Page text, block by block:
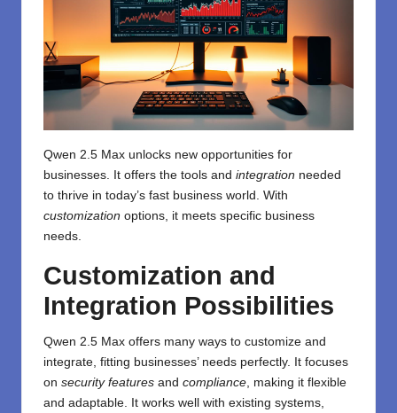
Qwen 2.5 Max unlocks new opportunities for
businesses. It offers the tools and integration needed
to thrive in today’s fast business world. With
customization options, it meets specific business
needs.
Customization and
Integration Possibilities
Qwen 2.5 Max offers many ways to customize and
integrate, fitting businesses’ needs perfectly. It focuses
on security features and compliance, making it flexible
and adaptable. It works well with existing systems,